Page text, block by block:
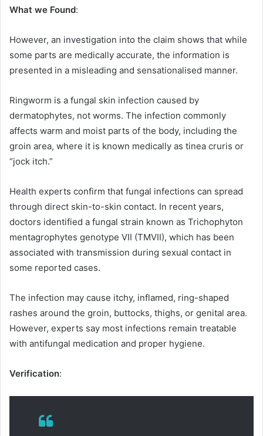
What we Found:
However, an investigation into the claim shows that while
some parts are medically accurate, the information is
presented in a misleading and sensationalised manner.
Ringworm is a fungal skin infection caused by
dermatophytes, not worms. The infection commonly
affects warm and moist parts of the body, including the
groin area, where it is known medically as tinea cruris or
“jock itch.”
Health experts confirm that fungal infections can spread
through direct skin-to-skin contact. In recent years,
doctors identified a fungal strain known as Trichophyton
mentagrophytes genotype VII (TMVII), which has been
associated with transmission during sexual contact in
some reported cases.
The infection may cause itchy, inflamed, ring-shaped
rashes around the groin, buttocks, thighs, or genital area.
However, experts say most infections remain treatable
with antifungal medication and proper hygiene.
Verification: